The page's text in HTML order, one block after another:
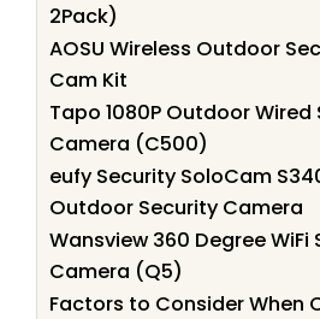
2Pack)
AOSU Wireless Outdoor
Cam Kit
Tapo 1080P Outdoor Wired
Camera (C500)
eufy Security SoloCam
Outdoor Security Camera
Wansview 360 Degree WiFi
Camera (Q5)
Factors to Consider When